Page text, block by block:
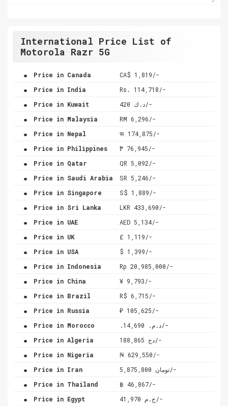
International Price List of
Motorola Razr 5G
. Price in Canada CA$ 1,819/-
. Price in India Rs. 114,718/-
. Price in Kuwait د.ك 420/-
. Price in Malaysia RM 6,296/-
. Price in Nepal रू 174,875/-
. Price in Philippines ₱ 76,945/-
. Price in Qatar QR 5,092/-
. Price in Saudi Arabia SR 5,246/-
. Price in Singapore S$ 1,889/-
. Price in Sri Lanka LKR 433,690/-
. Price in UAE AED 5,134/-
. Price in UK £ 1,119/-
. Price in USA $ 1,399/-
. Price in Indonesia Rp 20,985,000/-
. Price in China ¥ 9,793/-
. Price in Brazil R$ 6,715/-
. Price in Russia ₽ 105,625/-
. Price in Morocco .د.م. 14,690/-
. Price in Algeria دج 188,865/-
. Price in Nigeria ₦ 629,550/-
. Price in Iran تومان 5,875,800/-
. Price in Thailand ฿ 46,867/-
. Price in Egypt ج.م 41,970/-